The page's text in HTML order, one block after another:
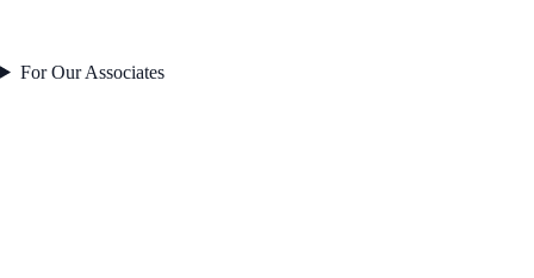
For Our Associates